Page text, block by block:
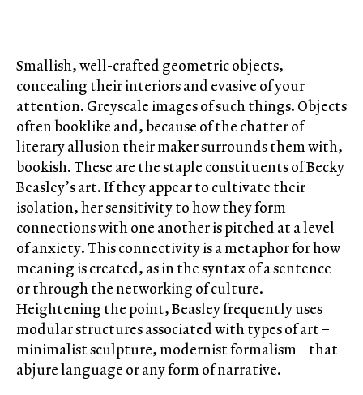
Smallish, well-crafted geometric objects,
concealing their interiors and evasive of your
attention. Greyscale images of such things. Objects
often booklike and, because of the chatter of
literary allusion their maker surrounds them with,
bookish. These are the staple constituents of Becky
Beasley’s art. If they appear to cultivate their
isolation, her sensitivity to how they form
connections with one another is pitched at a level
of anxiety. This connectivity is a metaphor for how
meaning is created, as in the syntax of a sentence
or through the networking of culture.
Heightening the point, Beasley frequently uses
modular structures associated with types of art –
minimalist sculpture, modernist formalism – that
abjure language or any form of narrative.